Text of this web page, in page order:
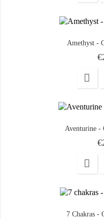
Amethyst -
Aventurine -
7 Chakras -